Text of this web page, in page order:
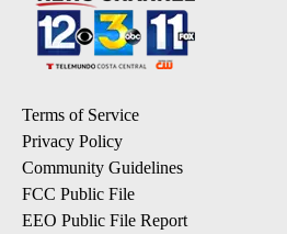
Terms of Service
Privacy Policy
Community Guidelines
FCC Public File
EEO Public File Report